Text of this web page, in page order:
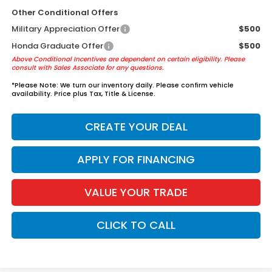
Other Conditional Offers
Military Appreciation Offer
$500
Honda Graduate Offer
$500
Above Conditional Incentives are dependent on certain eligibility. Please
consult with Sales Associate for any questions.
*Please Note: We turn our inventory daily. Please confirm vehicle
availability. Price plus Tax, Title & License.
CREATE YOUR DEAL
APPLY FOR FINANCING
VALUE YOUR TRADE
CLICK TO CALL